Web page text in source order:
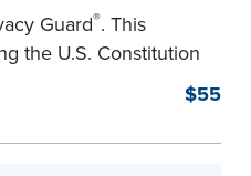
Guard®. This
the U.S. Constitution
sewn binding for
make it easy
$55